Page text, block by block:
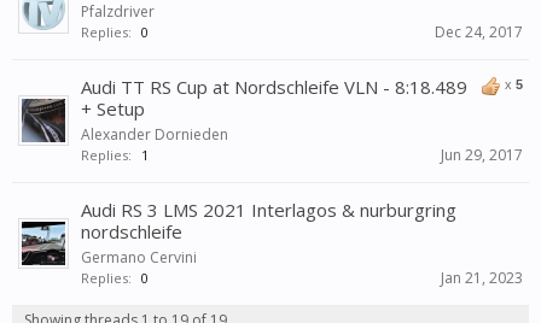
Pfalzdriver
Replies: 0 Dec 24, 2017
x 5
Audi TT RS Cup at Nordschleife VLN - 8:18.489
+ Setup
Alexander Dornieden
Replies: 1 Jun 29, 2017
Audi RS 3 LMS 2021 Interlagos & nurburgring
nordschleife
Germano Cervini
Replies: 0 Jan 21, 2023